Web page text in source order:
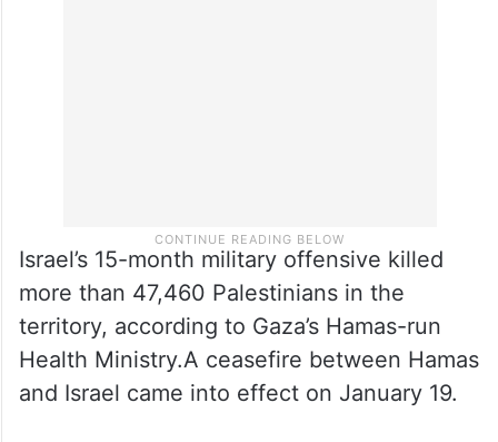
Israel’s 15-month military offensive killed
more than 47,460 Palestinians in the
territory, according to Gaza’s Hamas-run
Health Ministry.A ceasefire between Hamas
and Israel came into effect on January 19.